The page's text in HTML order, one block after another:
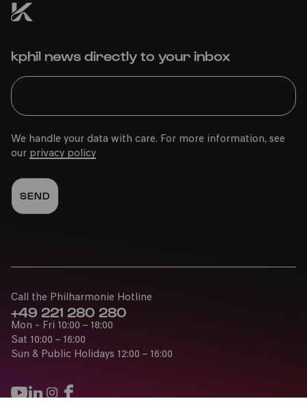
kphil news directly to your inbox
We handle your data with care. For more information, see
our privacy policy
Call the Philharmonie Hotline
+49 221 280 280
Mon - Fri 10:00 – 18:00
Sat 10:00 – 16:00
Sun & Public Holidays 12:00 – 16:00